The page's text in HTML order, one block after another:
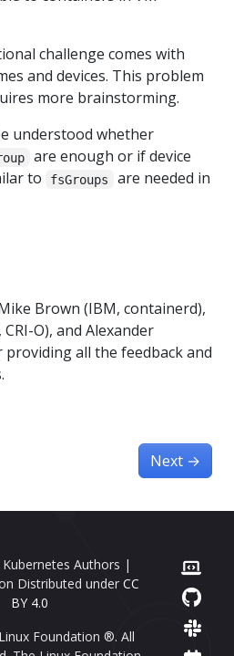
challenge comes with
and devices. This problem
more brainstorming.
understood whether
are enough or if device
to
fsGroups
are needed in
Brown (IBM, containerd),
O), and Alexander
providing all the feedback and
Next →
Authors |
Distributed under CC
BY 4.0
Foundation ®. All